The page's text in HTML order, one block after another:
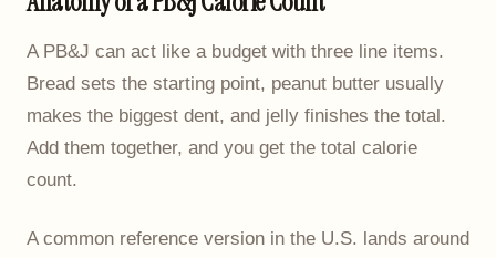
A PB&J can act like a budget with three line items.
Bread sets the starting point, peanut butter usually
makes the biggest dent, and jelly finishes the total.
Add them together, and you get the total calorie
count.
A common reference version in the U.S. lands around